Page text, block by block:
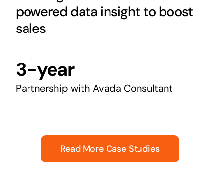
powered data insight to boost
sales
3-year
Partnership with Avada Consultant
Read More Case Studies